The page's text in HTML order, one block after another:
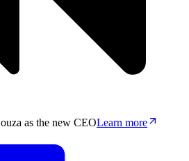
as the new CEOLearn more